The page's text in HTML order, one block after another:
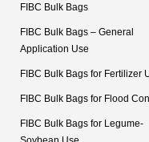
FIBC Bulk Bags
FIBC Bulk Bags – General
Application Use
FIBC Bulk Bags for Fertilizer
FIBC Bulk Bags for Flood
FIBC Bulk Bags for Legume-